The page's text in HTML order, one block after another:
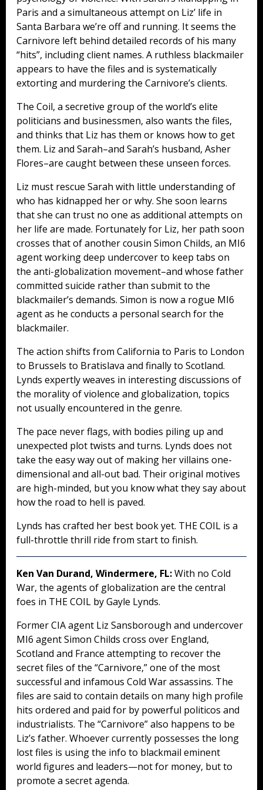
Paris and a simultaneous attempt on Liz’ life in
Santa Barbara we’re off and running. It seems the
Carnivore left behind detailed records of his many
“hits”, including client names. A ruthless blackmailer
appears to have the files and is systematically
extorting and murdering the Carnivore’s clients.
The Coil, a secretive group of the world’s elite
politicians and businessmen, also wants the files,
and thinks that Liz has them or knows how to get
them. Liz and Sarah–and Sarah’s husband, Asher
Flores–are caught between these unseen forces.
Liz must rescue Sarah with little understanding of
who has kidnapped her or why. She soon learns
that she can trust no one as additional attempts on
her life are made. Fortunately for Liz, her path soon
crosses that of another cousin Simon Childs, an MI6
agent working deep undercover to keep tabs on
the anti-globalization movement–and whose father
committed suicide rather than submit to the
blackmailer’s demands. Simon is now a rogue MI6
agent as he conducts a personal search for the
blackmailer.
The action shifts from California to Paris to London
to Brussels to Bratislava and finally to Scotland.
Lynds expertly weaves in interesting discussions of
the morality of violence and globalization, topics
not usually encountered in the genre.
The pace never flags, with bodies piling up and
unexpected plot twists and turns. Lynds does not
take the easy way out of making her villains one-
dimensional and all-out bad. Their original motives
are high-minded, but you know what they say about
how the road to hell is paved.
Lynds has crafted her best book yet. THE COIL is a
full-throttle thrill ride from start to finish.
Ken Van Durand, Windermere, FL:With no Cold
War, the agents of globalization are the central
foes in THE COIL by Gayle Lynds.
Former CIA agent Liz Sansborough and undercover
MI6 agent Simon Childs cross over England,
Scotland and France attempting to recover the
secret files of the “Carnivore,” one of the most
successful and infamous Cold War assassins. The
files are said to contain details on many high profile
hits ordered and paid for by powerful politicos and
industrialists. The “Carnivore” also happens to be
Liz’s father. Whoever currently possesses the long
lost files is using the info to blackmail eminent
world figures and leaders—not for money, but to
promote a secret agenda.